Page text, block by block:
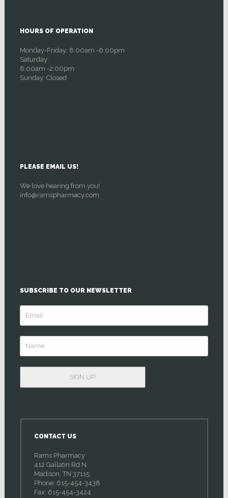
HOURS OF OPERATION
Monday-Friday: 8:00am -6:00pm
Saturday:
8:00am -2:00pm
Sunday: Closed
PLEASE EMAIL US!
We love hearing from you!
info@ramspharmacy.com
SUBSCRIBE TO OUR NEWSLETTER
CONTACT US
Rams Pharmacy
412 Gallatin Rd N
Madison, TN 37115
Phone: 615-454-3438
Fax: 615-454-3424